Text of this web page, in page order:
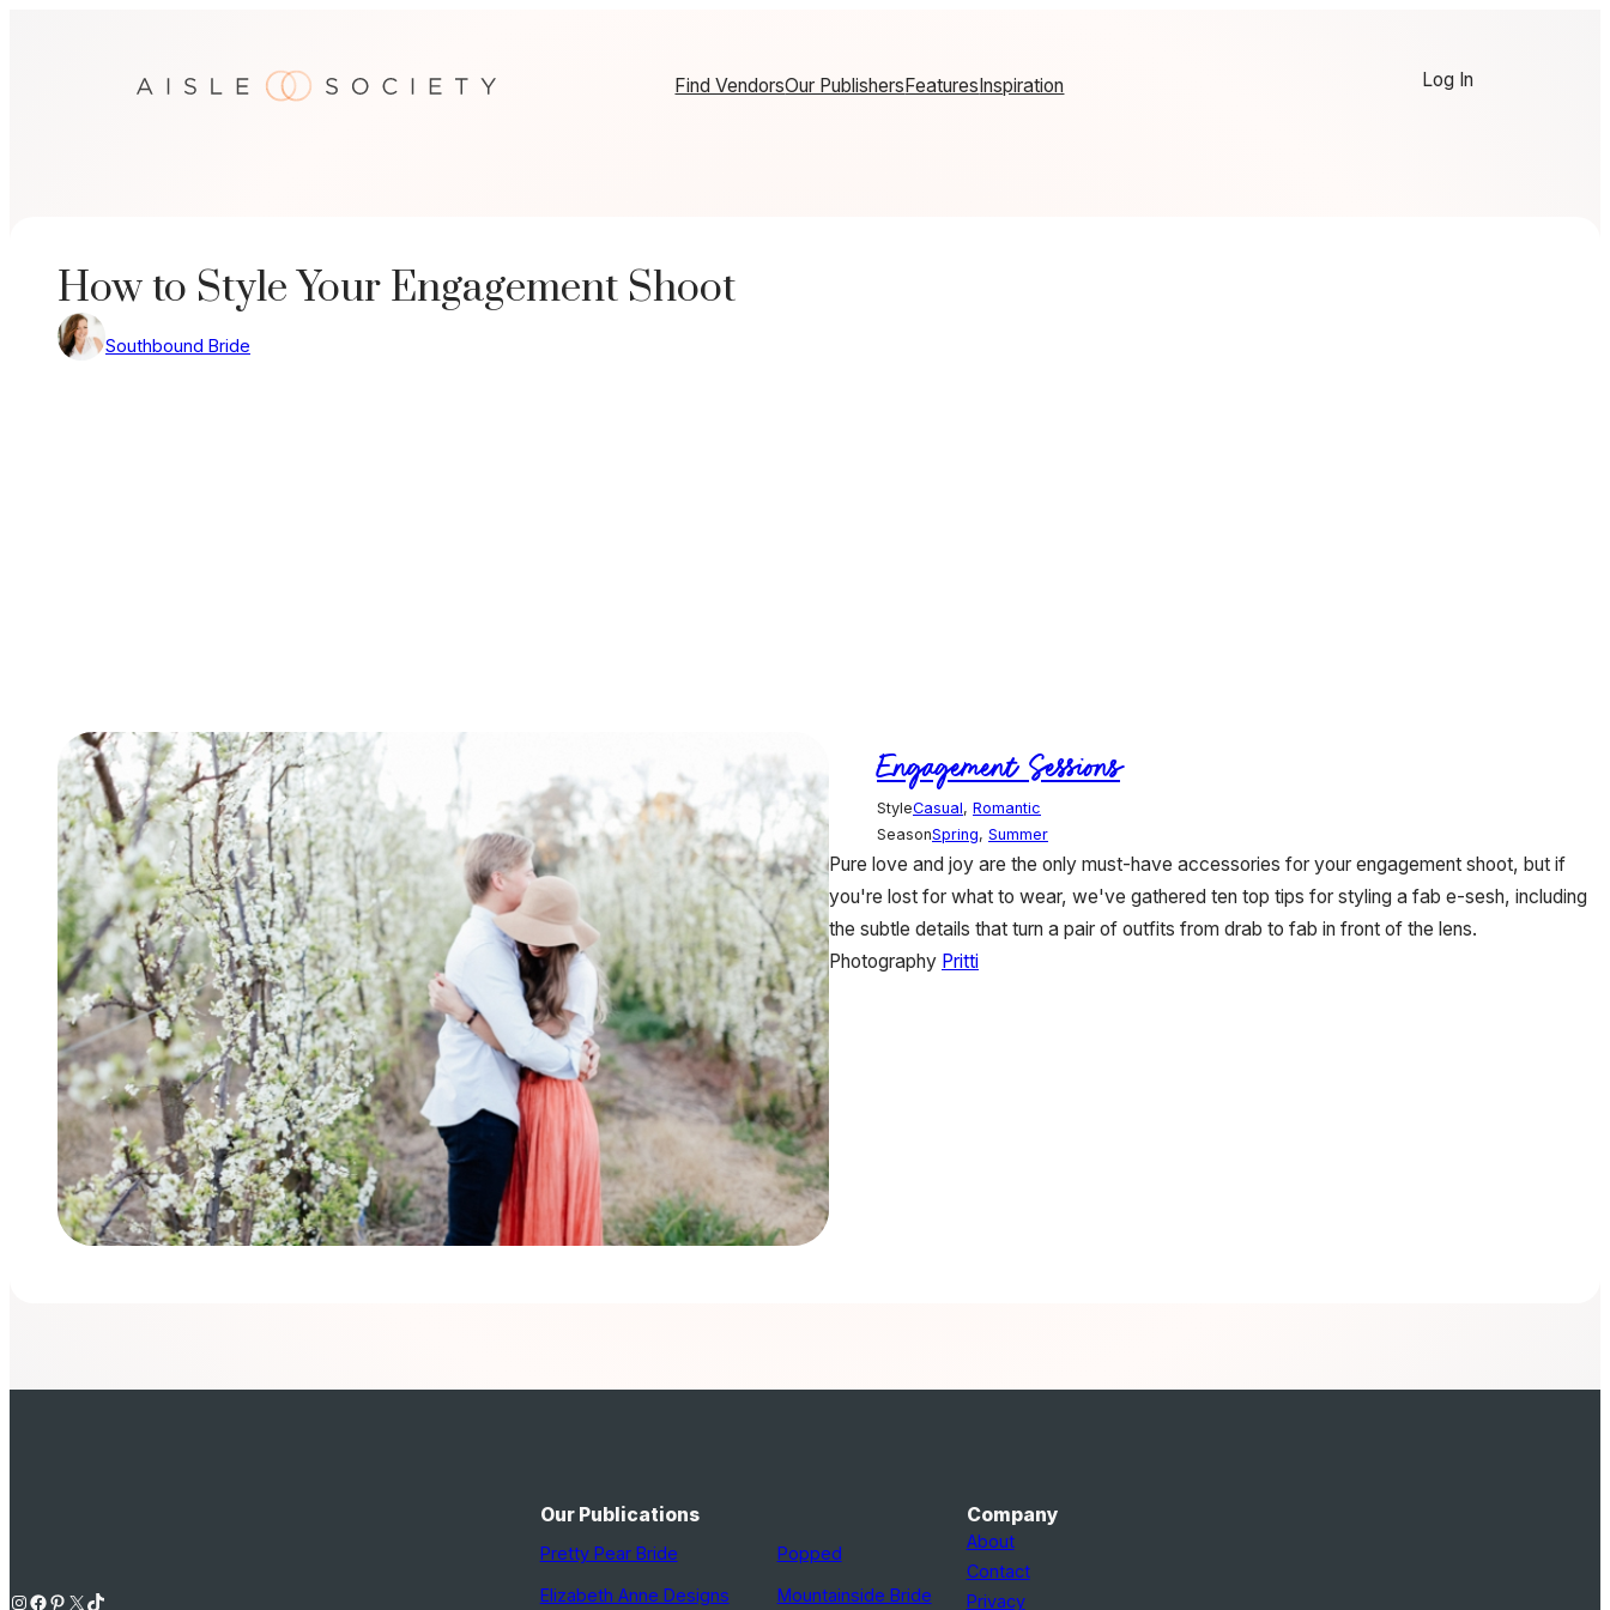
Find VendorsOur PublishersFeaturesInspiration Log In
How to Style Your Engagement Shoot
Southbound Bride
Engagement Sessions
StyleCasual, Romantic
SeasonSpring, Summer
Pure love and joy are the only must-have accessories for your engagement shoot, but if
you're lost for what to wear, we've gathered ten top tips for styling a fab e-sesh, including
the subtle details that turn a pair of outfits from drab to fab in front of the lens.
Photography Pritti
Instagram Facebook Pinterest X TikTok
Our Publications
Pretty Pear Bride
Elizabeth Anne Designs
Popped
Mountainside Bride
Company
About
Contact
Privacy